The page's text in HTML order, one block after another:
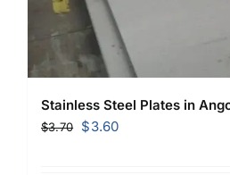
Stainless Steel Plates in
$3.70
Original
$3.60Current